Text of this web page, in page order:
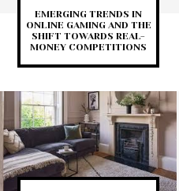
EMERGING TRENDS IN
ONLINE GAMING AND THE
SHIFT TOWARDS REAL-
MONEY COMPETITIONS